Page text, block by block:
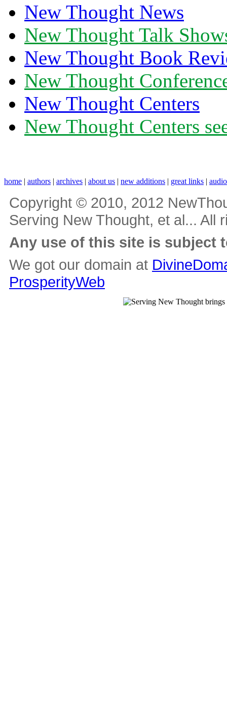
New Thought News
New Thought Talk
New Thought Book
New Thought
New Thought Centers
New Thought Centers
home | authors | archives | about us | new additions | great links |
Copyright © 2010, 2012
Serving New Thought, et al... All
Any use of this site is subject
We got our domain at
ProsperityWeb